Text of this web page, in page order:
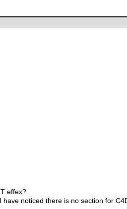
effex?
have noticed there is no section for